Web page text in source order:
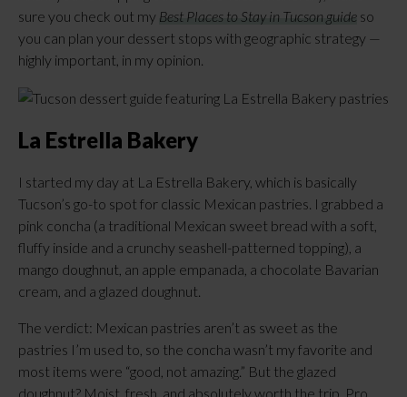
sure you check out my Best Places to Stay in Tucson guide so
you can plan your dessert stops with geographic strategy —
highly important, in my opinion.
La Estrella Bakery
I started my day at La Estrella Bakery, which is basically
Tucson’s go-to spot for classic Mexican pastries. I grabbed a
pink concha (a traditional Mexican sweet bread with a soft,
fluffy inside and a crunchy seashell-patterned topping), a
mango doughnut, an apple empanada, a chocolate Bavarian
cream, and a glazed doughnut.
The verdict: Mexican pastries aren’t as sweet as the
pastries I’m used to, so the concha wasn’t my favorite and
most items were “good, not amazing.” But the glazed
doughnut? Moist, fresh, and absolutely worth the trip. Pro